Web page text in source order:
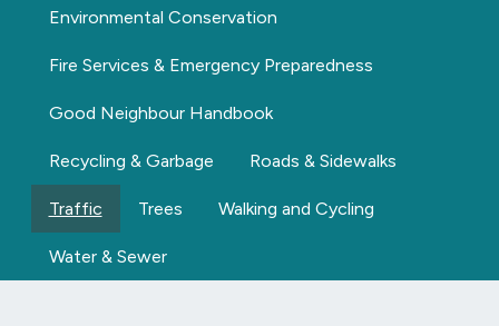
Environmental Conservation
Fire Services & Emergency Preparedness
Good Neighbour Handbook
Recycling & Garbage Roads & Sidewalks
Traffic Trees Walking and Cycling
Water & Sewer